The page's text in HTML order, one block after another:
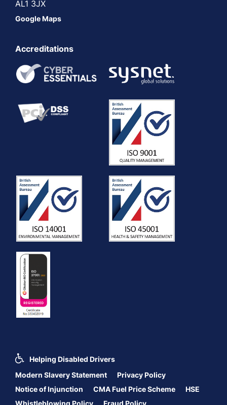
AL1 3JX
Google Maps
Accreditations
Helping Disabled Drivers
Modern Slavery Statement
Privacy Policy
Notice of Injunction
CMA Fuel Price Scheme
HSE
Whistleblowing Policy
Fraud Policy